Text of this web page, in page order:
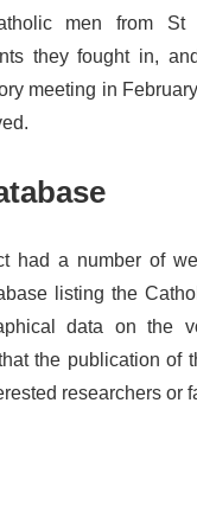
men from St
they fought in,
meeting in
had a number of
listing the
data on the
the publication of
researchers or